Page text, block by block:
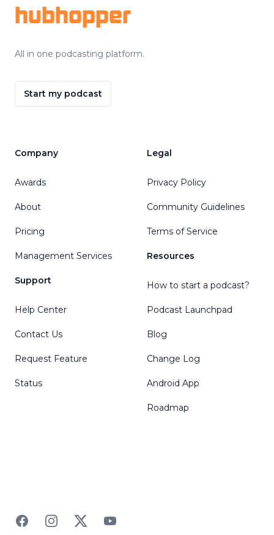
hubhopper
All in one podcasting platform.
Start my podcast
Company
Awards
About
Pricing
Management Services
Support
Help Center
Contact Us
Request Feature
Status
Legal
Privacy Policy
Community Guidelines
Terms of Service
Resources
How to start a podcast?
Podcast Launchpad
Blog
Change Log
Android App
Roadmap
FacebookInstagramTwitterYouTube